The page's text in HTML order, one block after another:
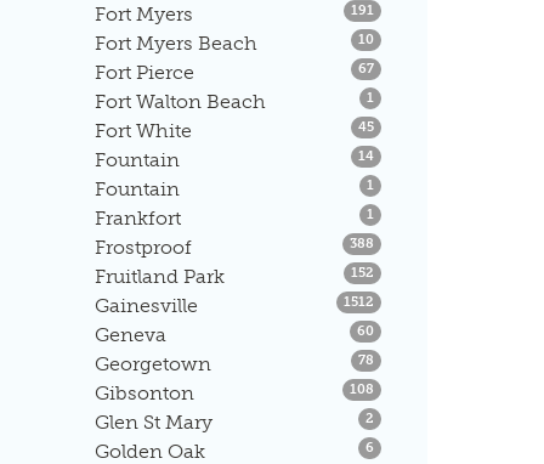
Fort Myers 191 Listings
Fort Myers Beach 10 Listings
Fort Pierce 67Listings
Fort Walton Beach 1 Listings
Fort White 45Listings
Fountain 14Listings
Fountain 1 Listings
Frankfort 1 Listings
Frostproof 388 Listings
Fruitland Park 152 Listings
Gainesville 1512 Listings
Geneva 60 Listings
Georgetown 78 Listings
Gibsonton 108 Listings
Glen St Mary 2 Listings
Golden Oak 6 Listings